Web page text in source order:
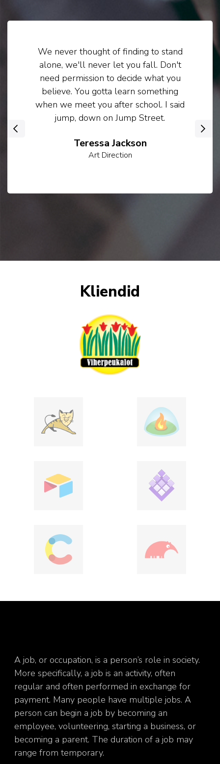
Teressa Jackson
Art Direction
We never thought of finding to stand
alone, we'll never let you fall. Don't
need permission to decide what you
believe. You gotta learn something
when we meet you after school. I said
jump, down on Jump Street.
Kliendid
A job, or occupation, is a person’s role in society.
More specifically, a job is an activity, often
regular and often performed in exchange for
payment. Many people have multiple jobs. A
person can begin a job by becoming an
employee, volunteering, starting a business, or
becoming a parent. The duration of a job may
range from temporary.